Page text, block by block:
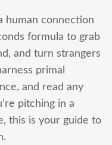
human connection
formula to grab
and turn strangers
primal
and read any
pitching in a
this is your guide to